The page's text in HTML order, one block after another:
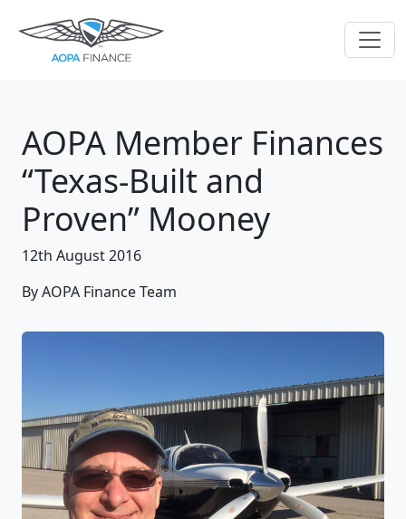
AOPA Member Finances
“Texas-Built and
Proven” Mooney
12th August 2016
By AOPA Finance Team